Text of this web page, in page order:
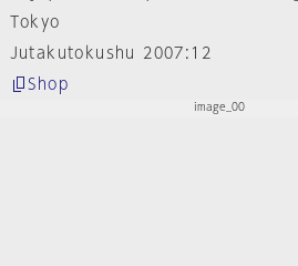
Tokyo
Jutakutokushu 2007:12
Shop